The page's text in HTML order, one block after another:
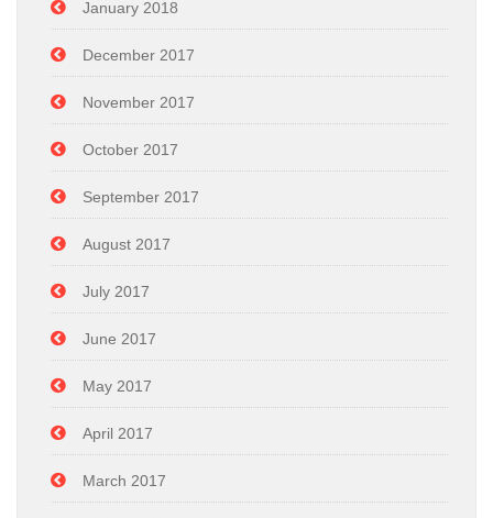
January 2018
December 2017
November 2017
October 2017
September 2017
August 2017
July 2017
June 2017
May 2017
April 2017
March 2017